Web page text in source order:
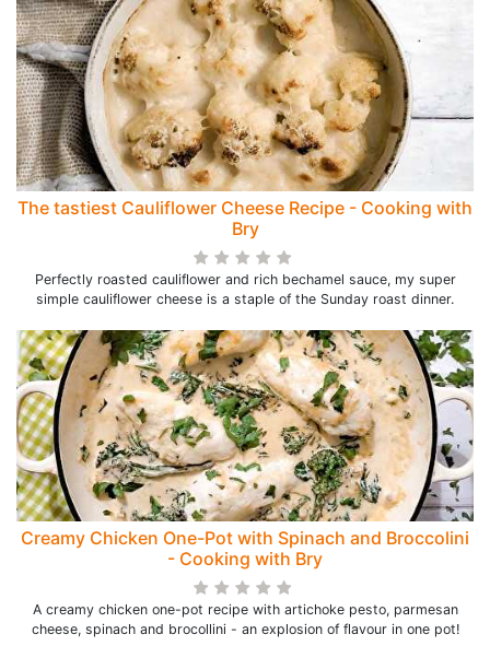
The tastiest Cauliflower Cheese Recipe - Cooking with
Bry
Perfectly roasted cauliflower and rich bechamel sauce, my super
simple cauliflower cheese is a staple of the Sunday roast dinner.
Creamy Chicken One-Pot with Spinach and Broccolini
- Cooking with Bry
A creamy chicken one-pot recipe with artichoke pesto, parmesan
cheese, spinach and brocollini - an explosion of flavour in one pot!